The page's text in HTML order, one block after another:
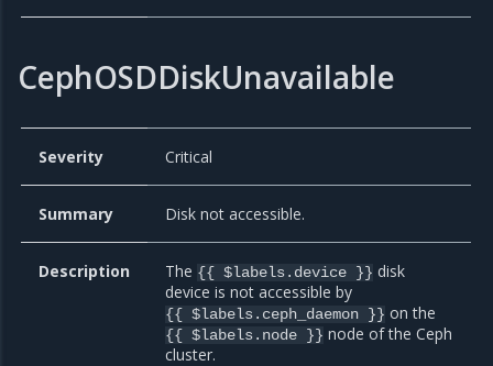
CephOSDDiskUnavailable
Severity Critical
Summary Disk not accessible.
Description The {{ $labels.device }} disk
device is not accessible by
{{ $labels.ceph_daemon }} on the
{{ $labels.node }} node of the Ceph
cluster.